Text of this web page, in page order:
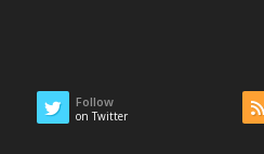
Follow
on Twitter